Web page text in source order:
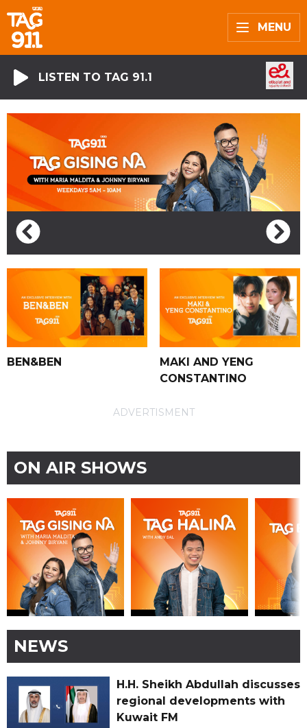
MENU
LISTEN TO TAG 91.1
BEN&BEN
MAKI AND YENG
CONSTANTINO
ADVERTISMENT
ON AIR SHOWS
NEWS
H.H. Sheikh Abdullah discusses
regional developments with
Kuwait FM